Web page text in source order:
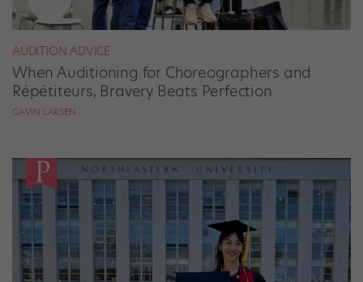
AUDITION ADVICE
When Auditioning for Choreographers and
Répétiteurs, Bravery Beats Perfection
GAVIN LARSEN